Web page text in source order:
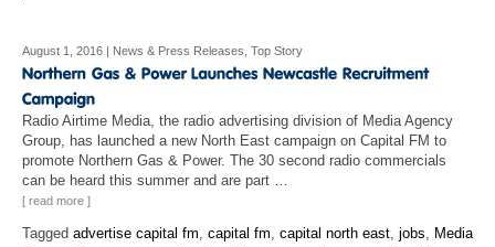
August 1, 2016 | News & Press Releases Top Story
Radio Airtime Media, the radio advertising division of Media Agency
Group, has launched a new North East campaign on Capital FM to
promote Northern Gas & Power. The 30 second radio commercials
can be heard this summer and are part …
[ read more ]
Tagged advertise capital fm capital fm capital north east jobs
Media